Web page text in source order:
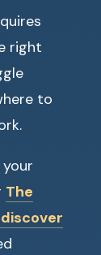
right
to
The